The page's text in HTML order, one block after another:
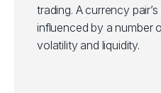
trading. A currency
influenced by a number
volatility and liquidity.